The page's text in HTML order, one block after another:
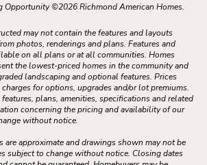
Opportunity ©2026Richmond American Homes.
may not contain the features and layouts
photos, renderings and plans. Features and
on all plans or at all communities. Homes
the lowest-priced homes in the community and
landscaping and optional features. Prices
for options, upgrades and/or lot premiums.
plans, amenities, specifications and related
concerning the pricing and availability of our
without notice.
are approximate and drawings shown may not be
subject to change without notice. Closing dates